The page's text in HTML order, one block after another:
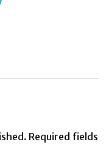
Required fields